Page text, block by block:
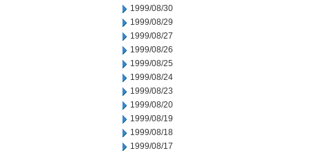
1999/08/30
1999/08/29
1999/08/27
1999/08/26
1999/08/25
1999/08/24
1999/08/23
1999/08/20
1999/08/19
1999/08/18
1999/08/17